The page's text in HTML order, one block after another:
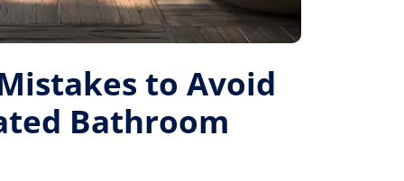
to Avoid
Bathroom